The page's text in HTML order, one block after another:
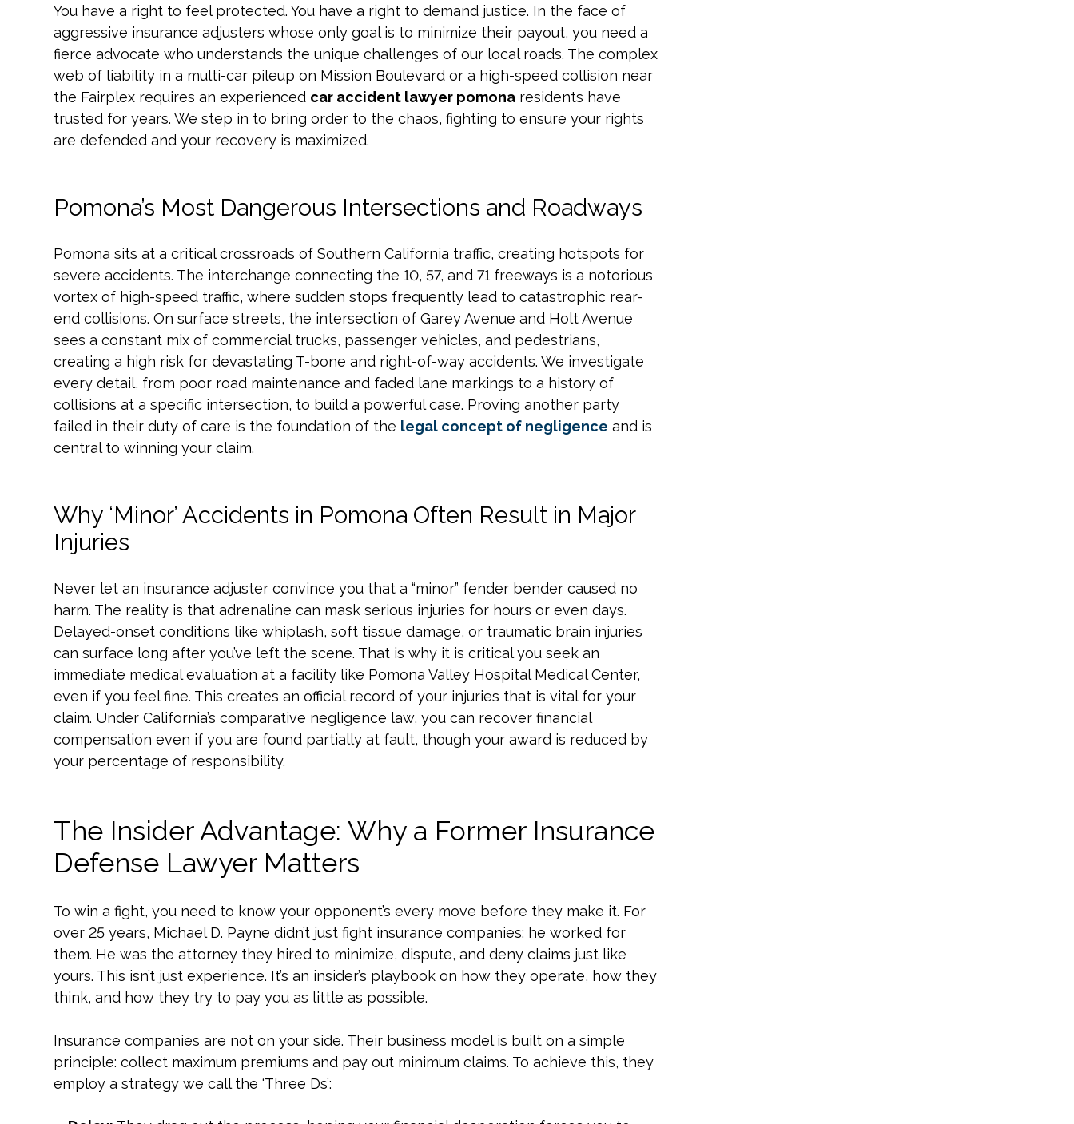
You have a right to feel protected. You have a right to demand justice. In the face of
aggressive insurance adjusters whose only goal is to minimize their payout, you need a
fierce advocate who understands the unique challenges of our local roads. The complex
web of liability in a multi-car pileup on Mission Boulevard or a high-speed collision near
the Fairplex requires an experienced car accident lawyer pomona residents have
trusted for years. We step in to bring order to the chaos, fighting to ensure your rights
are defended and your recovery is maximized.
Pomona’s Most Dangerous Intersections and Roadways
Pomona sits at a critical crossroads of Southern California traffic, creating hotspots for
severe accidents. The interchange connecting the 10, 57, and 71 freeways is a notorious
vortex of high-speed traffic, where sudden stops frequently lead to catastrophic rear-
end collisions. On surface streets, the intersection of Garey Avenue and Holt Avenue
sees a constant mix of commercial trucks, passenger vehicles, and pedestrians,
creating a high risk for devastating T-bone and right-of-way accidents. We investigate
every detail, from poor road maintenance and faded lane markings to a history of
collisions at a specific intersection, to build a powerful case. Proving another party
failed in their duty of care is the foundation of the legal concept of negligence and is
central to winning your claim.
Why ‘Minor’ Accidents in Pomona Often Result in Major
Injuries
Never let an insurance adjuster convince you that a “minor” fender bender caused no
harm. The reality is that adrenaline can mask serious injuries for hours or even days.
Delayed-onset conditions like whiplash, soft tissue damage, or traumatic brain injuries
can surface long after you’ve left the scene. That is why it is critical you seek an
immediate medical evaluation at a facility like Pomona Valley Hospital Medical Center,
even if you feel fine. This creates an official record of your injuries that is vital for your
claim. Under California’s comparative negligence law, you can recover financial
compensation even if you are found partially at fault, though your award is reduced by
your percentage of responsibility.
The Insider Advantage: Why a Former Insurance
Defense Lawyer Matters
To win a fight, you need to know your opponent’s every move before they make it. For
over 25 years, Michael D. Payne didn’t just fight insurance companies; he worked for
them. He was the attorney they hired to minimize, dispute, and deny claims just like
yours. This isn’t just experience. It’s an insider’s playbook on how they operate, how they
think, and how they try to pay you as little as possible.
Insurance companies are not on your side. Their business model is built on a simple
principle: collect maximum premiums and pay out minimum claims. To achieve this, they
employ a strategy we call the ‘Three Ds’: